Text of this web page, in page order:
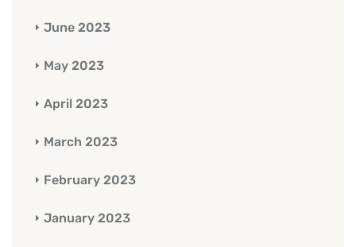
June 2023
May 2023
April 2023
March 2023
February 2023
January 2023